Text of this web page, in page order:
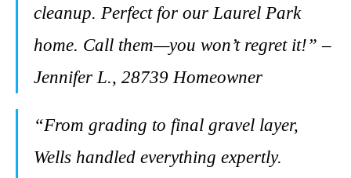
cleanup. Perfect for our Laurel Park
home. Call them—you won’t regret it!” –
Jennifer L., 28739 Homeowner
“From grading to final gravel layer,
Wells handled everything expertly.